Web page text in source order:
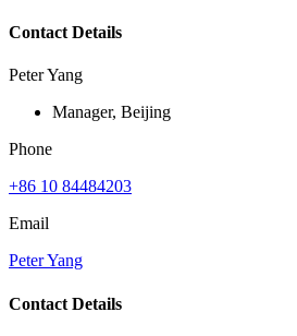
Contact Details
Peter Yang
Manager, Beijing
Phone
+86 10 84484203
Email
Peter Yang
Contact Details